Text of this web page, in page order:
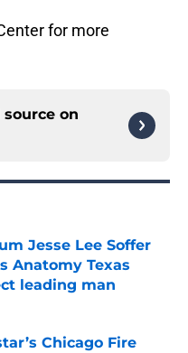
for more
on
Jesse Lee Soffer
Anatomy Texas
leading man
Chicago Fire